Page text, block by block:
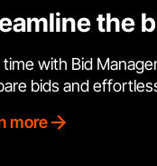
the
time with Bid
bids and
more